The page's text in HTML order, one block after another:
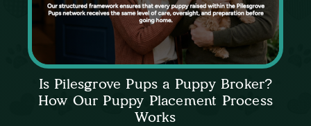
Is Pilesgrove Pups a Puppy Broker?
How Our Puppy Placement Process
Works